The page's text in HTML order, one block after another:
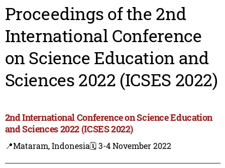
Proceedings of the 2nd
International Conference
on Science Education and
Sciences 2022 (ICSES 2022)
2nd International Conference on Science Education
and Sciences 2022 (ICSES 2022)
📍Mataram, Indonesia🗓️ 3-4 November 2022